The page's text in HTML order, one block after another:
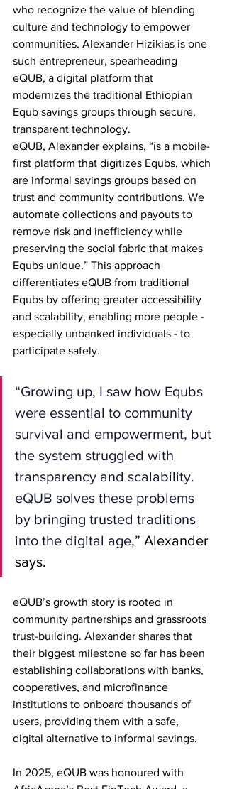
who recognize the value of blending
culture and technology to empower
communities. Alexander Hizikias is one
such entrepreneur, spearheading
eQUB, a digital platform that
modernizes the traditional Ethiopian
Equb savings groups through secure,
transparent technology.
eQUB, Alexander explains, “is a mobile-
first platform that digitizes Equbs, which
are informal savings groups based on
trust and community contributions. We
automate collections and payouts to
remove risk and inefficiency while
preserving the social fabric that makes
Equbs unique.” This approach
differentiates eQUB from traditional
Equbs by offering greater accessibility
and scalability, enabling more people -
especially unbanked individuals - to
participate safely.
“Growing up, I saw how Equbs
were essential to community
survival and empowerment, but
the system struggled with
transparency and scalability.
eQUB solves these problems
by bringing trusted traditions
into the digital age,” Alexander
says.
eQUB’s growth story is rooted in
community partnerships and grassroots
trust-building. Alexander shares that
their biggest milestone so far has been
establishing collaborations with banks,
cooperatives, and microfinance
institutions to onboard thousands of
users, providing them with a safe,
digital alternative to informal savings.
In 2025, eQUB was honoured with